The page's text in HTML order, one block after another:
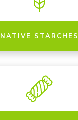
NATIVE STARCHES